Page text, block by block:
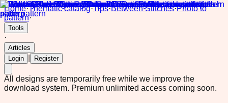
Home·Thematic catalog·Tips·Between Stitches·Photo to
pattern·
Tools
·
Articles
Login
Register
All designs are temporarily free while we improve the
download system. Premium unlimited access coming soon.